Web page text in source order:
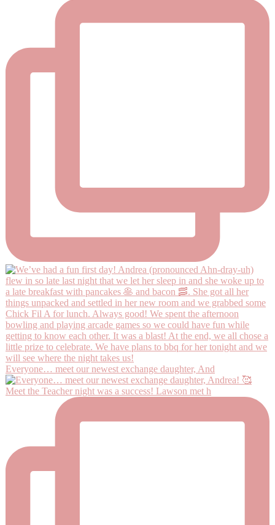
Everyone… meet our newest exchange daughter, And
Meet the Teacher night was a success! Lawson met h